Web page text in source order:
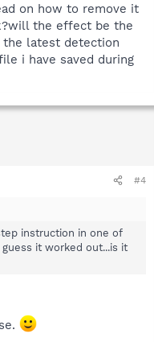
on how to remove it
the effect be the
the latest detection
i have saved during
#4
instruction in one of
it worked out...is it